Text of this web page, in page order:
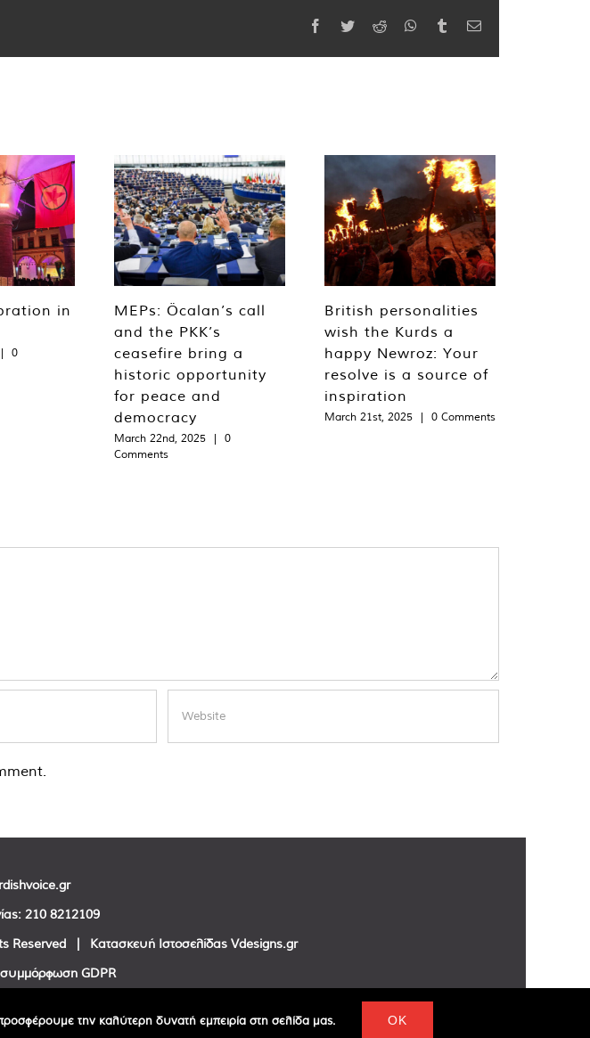
Facebook
TwitterReddit WhatsApp
TumblrEmail
in
|
0
MEPs: Öcalan’s call
and the PKK’s
ceasefire bring a
historic opportunity
for peace and
democracy
March 22nd, 2025 |
0
Comments
British personalities
wish the Kurds a
happy Newroz: Your
resolve is a source of
inspiration
March 21st, 2025 | 0 Comments
210 8212109
Reserved | Κατασκευή Ιστοσελίδας Vdesigns.gr
συμμόρφωση GDPR
την καλύτερη δυνατή εμπειρία στη σελίδα μας. OK